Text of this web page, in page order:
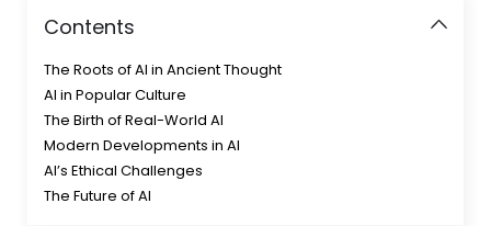
Contents
The Roots of AI in Ancient Thought
AI in Popular Culture
The Birth of Real-World AI
Modern Developments in AI
AI’s Ethical Challenges
The Future of AI